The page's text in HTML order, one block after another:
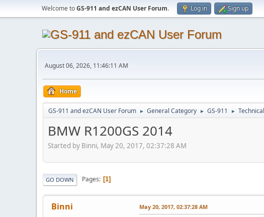
Welcome toGS-911 and ezCAN User Forum. Log in Sign up
August 06, 2026, 11:46:11 AM
Home
GS-911 and ezCAN User Forum ► General Category ► GS-911 ► Technical
BMW R1200GS 2014
Started by Binni, May 20, 2017, 02:37:28 AM
GO DOWN Pages 1
Binni May 20, 2017, 02:37:28 AM